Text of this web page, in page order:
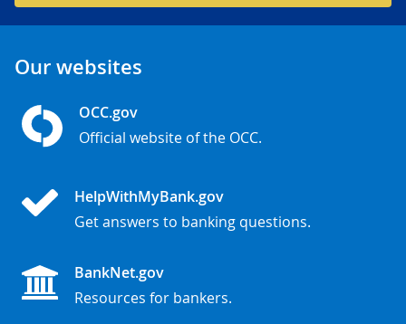
Our websites
OCC.gov
Official website of the OCC.
HelpWithMyBank.gov
Get answers to banking questions.
BankNet.gov
Resources for bankers.